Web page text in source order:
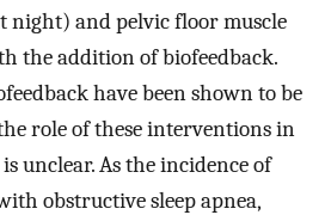
night) and pelvic floor muscle
the addition of biofeedback.
have been shown to be
role of these interventions in
unclear. As the incidence of
obstructive sleep apnea,